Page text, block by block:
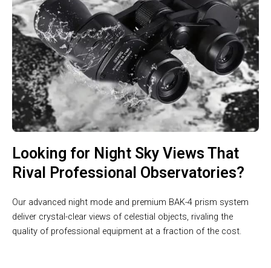
Looking for Night Sky Views That
Rival Professional Observatories?
Our advanced night mode and premium BAK-4 prism system
deliver crystal-clear views of celestial objects, rivaling the
quality of professional equipment at a fraction of the cost.